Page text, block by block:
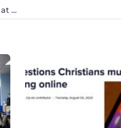
Sancha Smith Speaks Out Against Planned Parenthood’s Founder at CWA National’s 100 No More Event